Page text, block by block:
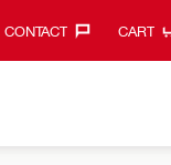
CONTACT‎ CART